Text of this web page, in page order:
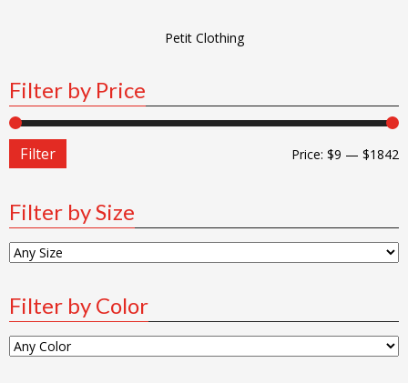
Petit Clothing
Filter by Price
Filter Price: $9 — $1842
Filter by Size
Filter by Color